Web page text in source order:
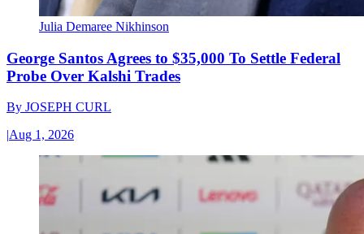
Julia Demaree Nikhinson
George Santos Agrees to $35,000 To Settle Federal
Probe Over Kalshi Trades
By JOSEPH CURL
|Aug 1, 2026